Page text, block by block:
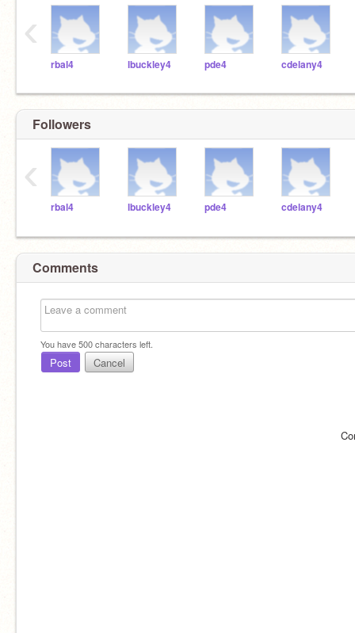
rbal4 lbuckley4 pde4 cdelany4
‹
Followers
rbal4 lbuckley4 pde4 cdelany4
‹
Comments
You have500characters left.
Post Cancel